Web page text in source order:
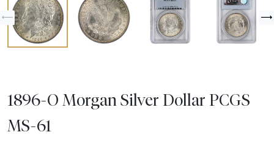
1896-O Morgan Silver Dollar PCGS
MS-61